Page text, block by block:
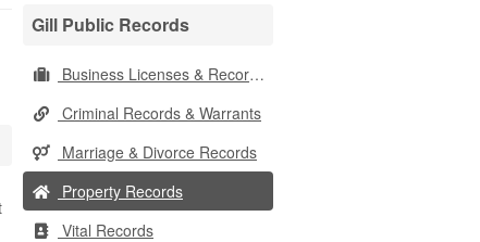
Gill Public Records
Business Licenses & Records
Criminal Records & Warrants
Marriage & Divorce Records
Property Records
Vital Records